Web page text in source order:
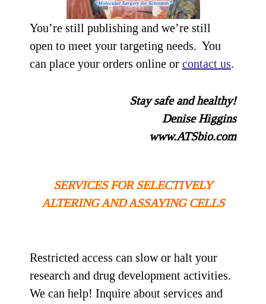
You’re still publishing and we’re still
open to meet your targeting needs. You
can place your orders online or contact us.
Stay safe and healthy!
Denise Higgins
www.ATSbio.com
SERVICES FOR SELECTIVELY
ALTERING AND ASSAYING CELLS
Restricted access can slow or halt your
research and drug development activities.
We can help! Inquire about services and